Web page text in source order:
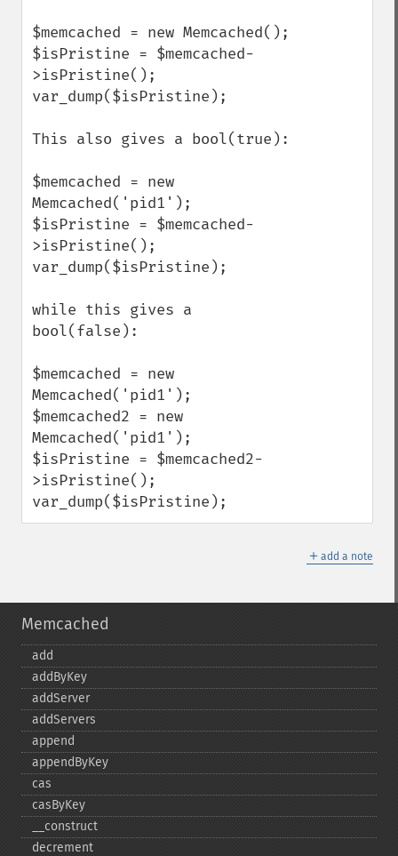
$memcached = new Memcached();
$isPristine = $memcached-
>isPristine();
var_dump($isPristine);
This also gives a bool(true):
$memcached = new
Memcached('pid1');
$isPristine = $memcached-
>isPristine();
var_dump($isPristine);
while this gives a
bool(false):
$memcached = new
Memcached('pid1');
$memcached2 = new
Memcached('pid1');
$isPristine = $memcached2-
>isPristine();
var_dump($isPristine);
＋ add a note
Memcached
add
addByKey
addServer
addServers
append
appendByKey
cas
casByKey
_​_​construct
decrement